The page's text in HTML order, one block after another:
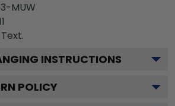
MUW
Text.
INSTRUCTIONS
POLICY